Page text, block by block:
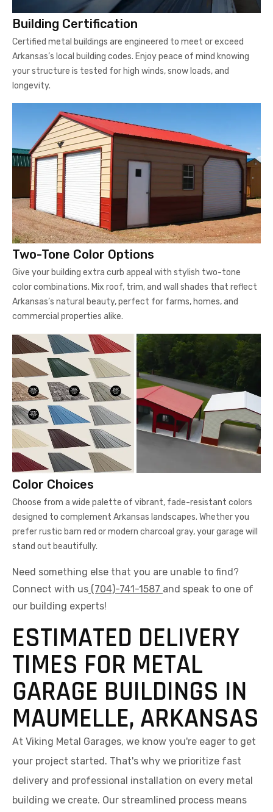
Building Certification
Certified metal buildings are engineered to meet or exceed
Arkansas’s local building codes. Enjoy peace of mind knowing
your structure is tested for high winds, snow loads, and
longevity.
Two-Tone Color Options
Give your building extra curb appeal with stylish two-tone
color combinations. Mix roof, trim, and wall shades that reflect
Arkansas’s natural beauty, perfect for farms, homes, and
commercial properties alike.
Color Choices
Choose from a wide palette of vibrant, fade-resistant colors
designed to complement Arkansas landscapes. Whether you
prefer rustic barn red or modern charcoal gray, your garage will
stand out beautifully.
Need something else that you are unable to find?
Connect with us (704)-741-1587 and speak to one of
our building experts!
ESTIMATED DELIVERY
TIMES FOR METAL
GARAGE BUILDINGS IN
MAUMELLE, ARKANSAS
At Viking Metal Garages, we know you're eager to get
your project started. That's why we prioritize fast
delivery and professional installation on every metal
building we create. Our streamlined process means